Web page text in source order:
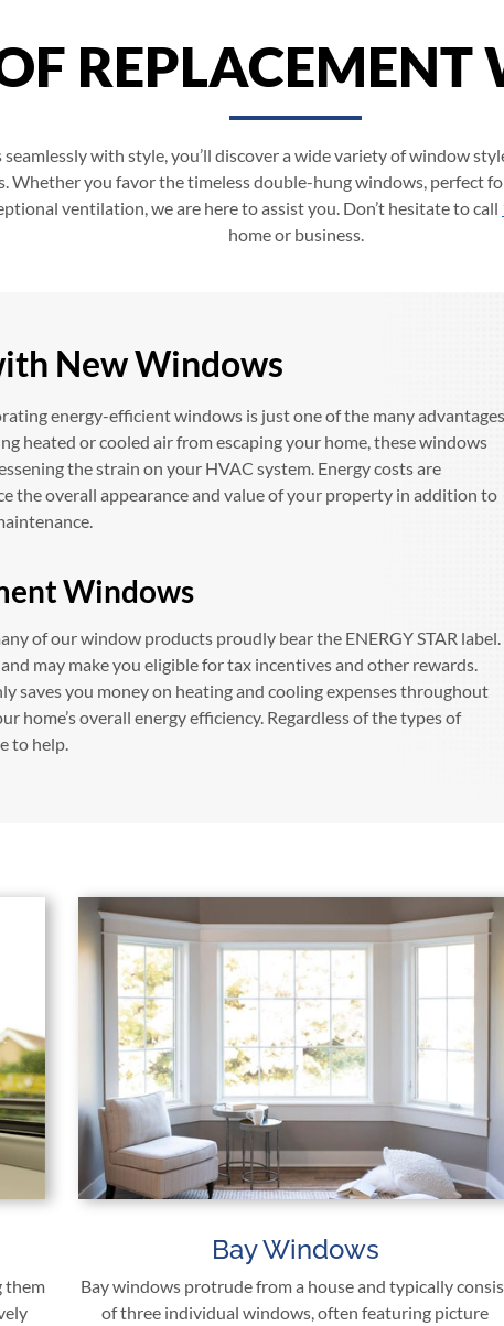
seamlessly with style, you’ll discover a wide variety of window
Whether you favor the timeless double-hung windows, perfect
ventilation, we are here to assist you. Don’t hesitate to call
home or business.
New Windows
energy-efficient windows is just one of the many advantages
heated or cooled air from escaping your home, these windows
the strain on your HVAC system. Energy costs are
the overall appearance and value of your property in addition to
Windows
of our window products proudly bear the ENERGY STAR label.
may make you eligible for tax incentives and other rewards.
saves you money on heating and cooling expenses throughout
overall energy efficiency. Regardless of the types of
to help.
them
Bay Windows
Bay windows protrude from a house and typically
of three individual windows, often featuring picture